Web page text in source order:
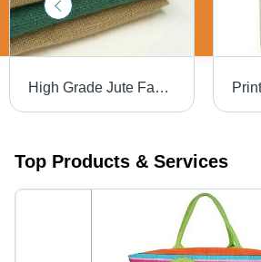
High Grade Jute Fabric Roll
Top Products & Services